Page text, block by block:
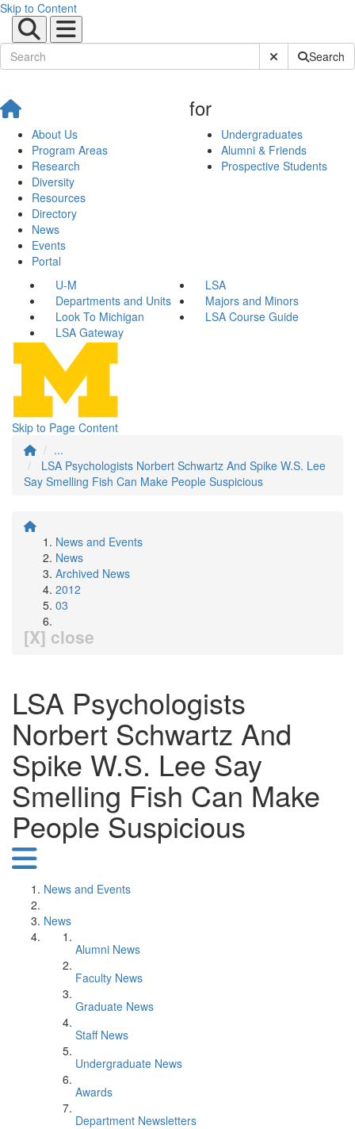
Skip to Content
Submit SiteSearch
About Us
Program Areas
Research
Diversity
Resources
Directory
News
Events
Portal
for
Undergraduates
Alumni & Friends
Prospective Students
U-M
LSA
Departments and Units
Majors and Minors
Look To Michigan
LSA Course Guide
LSA Gateway
Skip to Page Content
...
LSA Psychologists Norbert Schwartz And Spike W.S. Lee
Say Smelling Fish Can Make People Suspicious
News and Events
News
Archived News
2012
03
[X] close
LSA Psychologists
Norbert Schwartz And
Spike W.S. Lee Say
Smelling Fish Can Make
People Suspicious
News and Events
News
Alumni News
Faculty News
Graduate News
Staff News
Undergraduate News
Awards
Department Newsletters